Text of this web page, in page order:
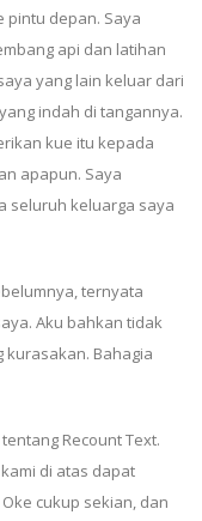
pintu depan. Saya
api dan latihan
yang lain keluar dari
indah di tangannya.
kue itu kepada
apapun. Saya
seluruh keluarga saya
ternyata
Aku bahkan tidak
Bahagia
Recount Text.
di atas dapat
cukup sekian, dan